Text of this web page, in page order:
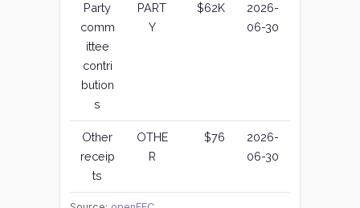
Party
comm
ittee
contri
bution
s
PART
Y
$62K
2026-
06-30
Other
receip
ts
OTHE
R
$76
2026-
06-30